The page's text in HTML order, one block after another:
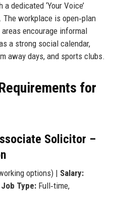
dedicated ‘Your Voice’
workplace is open‑plan
encourage informal
a strong social calendar,
away days, and sports clubs.
for
Solicitor –
options) | Salary:
Job Type:Full‑time,